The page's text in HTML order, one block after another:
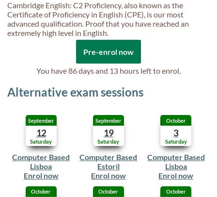
Cambridge English: C2 Proficiency, also known as the
Certificate of Proficiency in English (CPE), is our most
advanced qualification. Proof that you have reached an
extremely high level in English.
Pre-enrol now
You have86 days and 13 hours left to enrol.
Alternative exam sessions
Saturday
September
12
Computer Based
Lisboa
Enrol now
Saturday
September
19
Computer Based
Estoril
Enrol now
Saturday
October
3
Computer Based
Lisboa
Enrol now
October October October